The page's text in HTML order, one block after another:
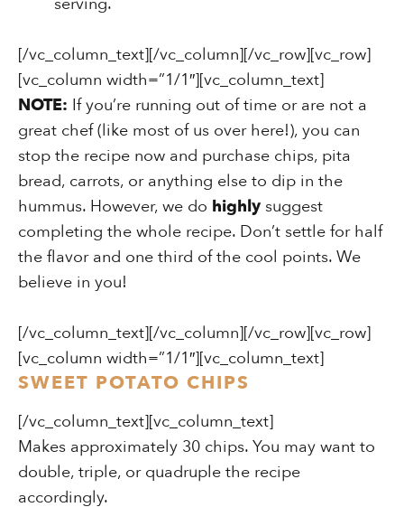
[/vc_column_text][/vc_column][/vc_row][vc_row]
[vc_column width=”1/1″][vc_column_text]
NOTE: If you’re running out of time or are not a
great chef (like most of us over here!), you can
stop the recipe now and purchase chips, pita
bread, carrots, or anything else to dip in the
hummus. However, we do highly suggest
completing the whole recipe. Don’t settle for half
the flavor and one third of the cool points. We
believe in you!
[/vc_column_text][/vc_column][/vc_row][vc_row]
[vc_column width=”1/1″][vc_column_text]
SWEET POTATO CHIPS
[/vc_column_text][vc_column_text]
Makes approximately 30 chips. You may want to
double, triple, or quadruple the recipe
accordingly.